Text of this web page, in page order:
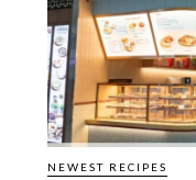
NEWEST RECIPES